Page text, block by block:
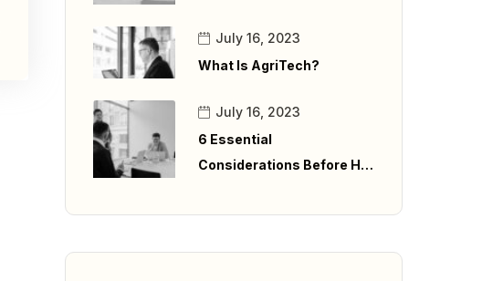
What Is AgriTech?
July 16, 2023
6 Essential
Considerations Before H…
July 16, 2023